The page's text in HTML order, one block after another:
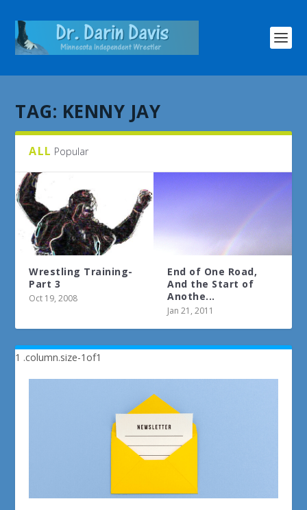
TAG: KENNY JAY
ALL Popular
Wrestling Training-
Part 3
Oct 19, 2008
End of One Road,
And the Start of
Anothe...
Jan 21, 2011